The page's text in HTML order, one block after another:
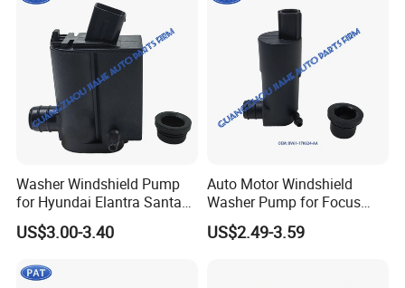
Washer Windshield Pump
for Hyundai Elantra Santa
Fe KIA Sorento Rio5 98510-
3e000 98510-2j000 98510-
1W000
US$3.00-3.40
Auto Motor Windshield
Washer Pump for Focus
Transit Custom 150 250
350 BV61-17K624-AA Bk2z-
US$2.49-3.59